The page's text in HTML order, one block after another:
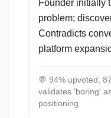
Founder initially
problem;
Contradicts
platform
💬 94% upvoted,
validates 'boring'
positioning